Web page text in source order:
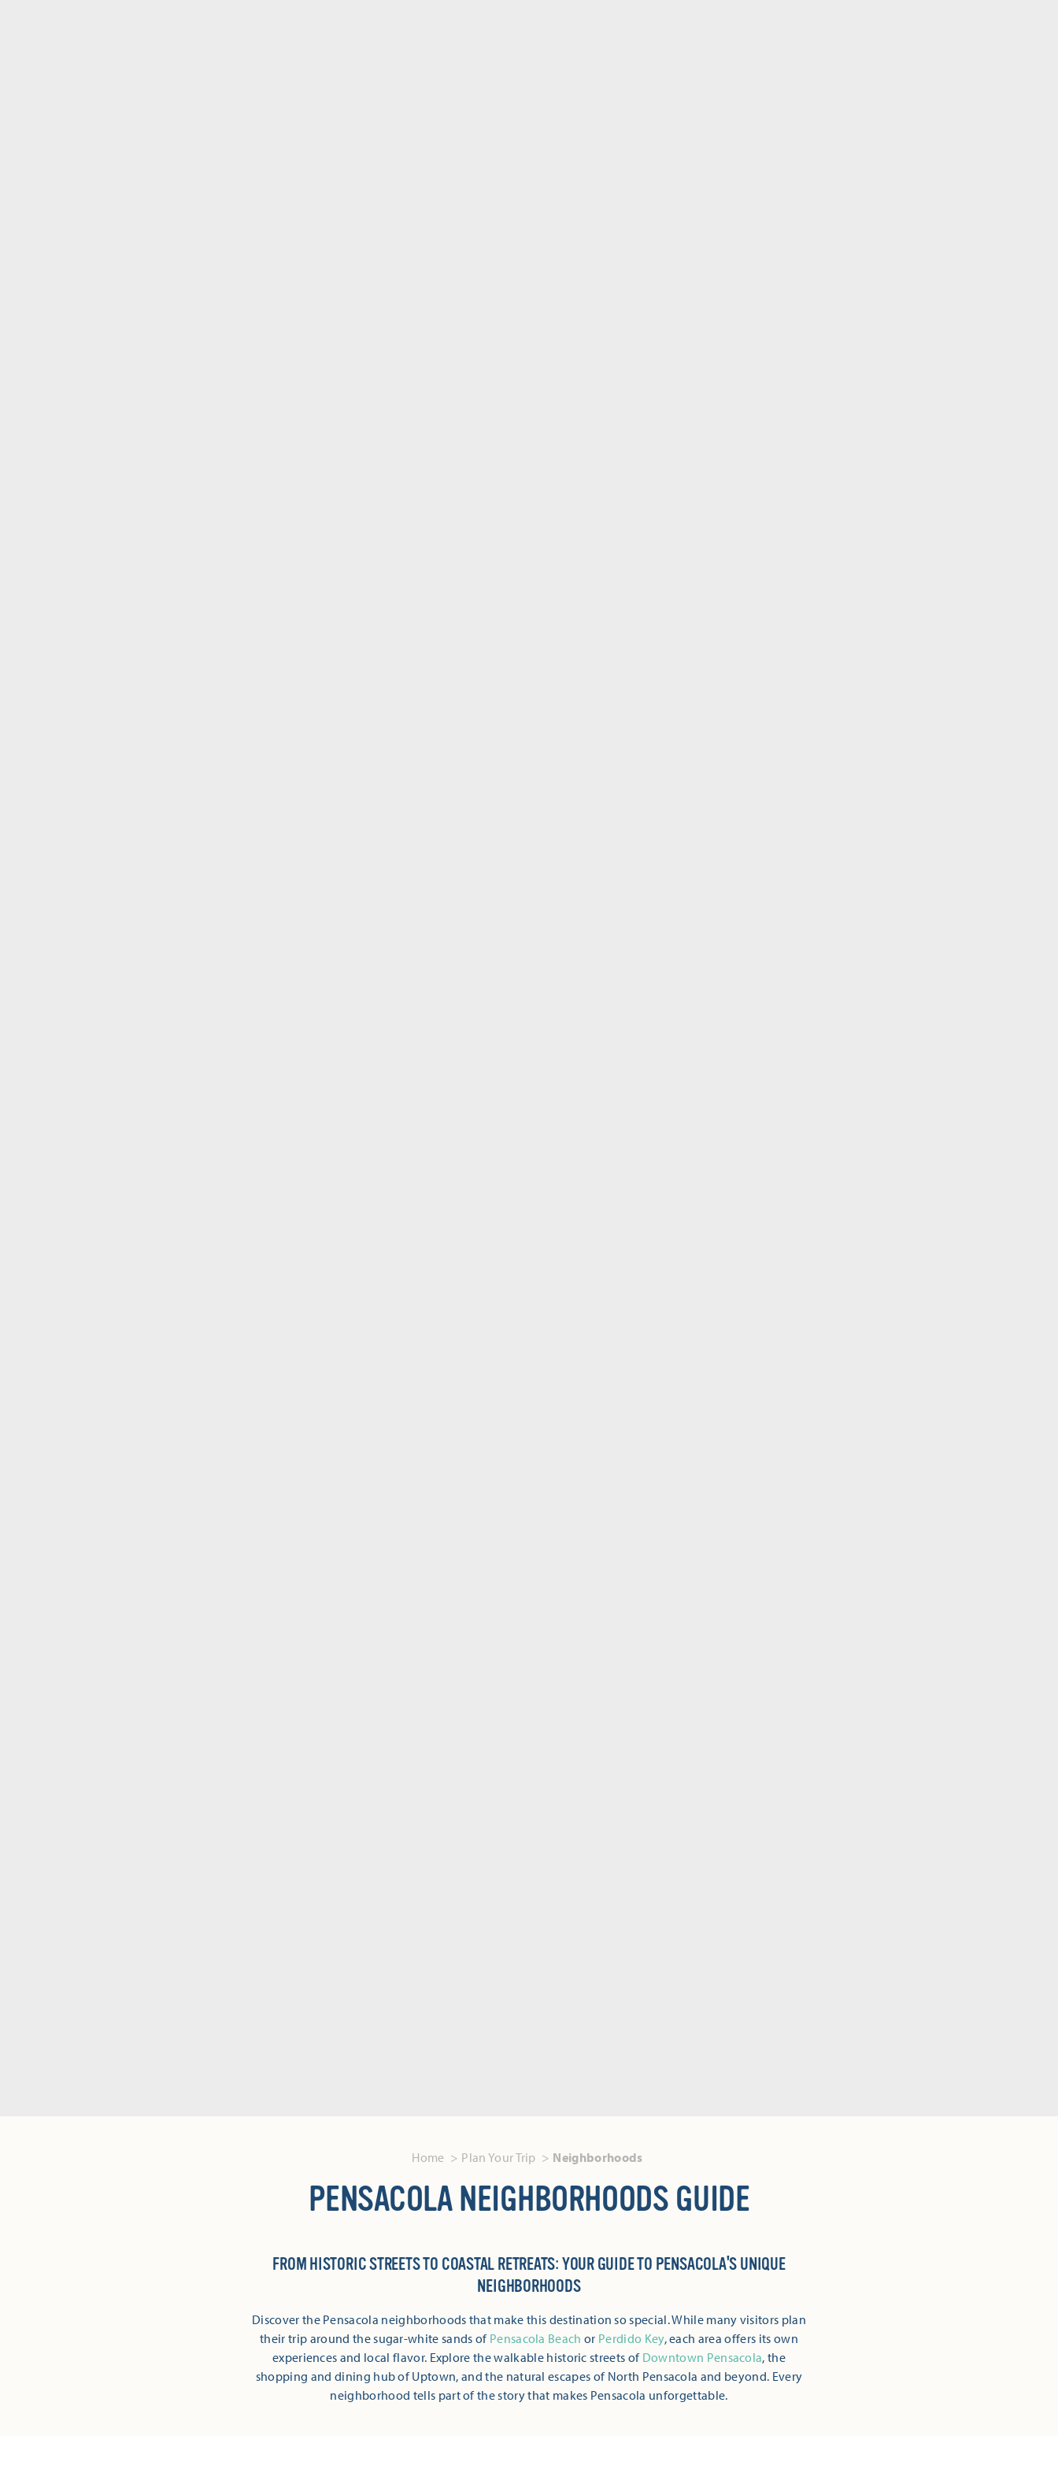
Home Plan Your Trip Neighborhoods
PENSACOLA NEIGHBORHOODS GUIDE
FROM HISTORIC STREETS TO COASTAL RETREATS: YOUR GUIDE TO PENSACOLA'S UNIQUE
NEIGHBORHOODS
Discover the Pensacola neighborhoods that make this destination so special. While many visitors plan
their trip around the sugar-white sands of Pensacola Beach or Perdido Key, each area offers its own
experiences and local flavor. Explore the walkable historic streets of Downtown Pensacola, the
shopping and dining hub of Uptown, and the natural escapes of North Pensacola and beyond. Every
neighborhood tells part of the story that makes Pensacola unforgettable.